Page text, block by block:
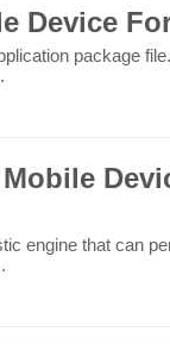
Device
package
engine that can